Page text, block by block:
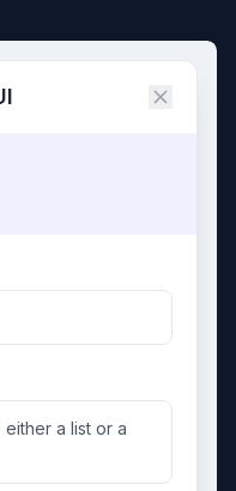
a list or a